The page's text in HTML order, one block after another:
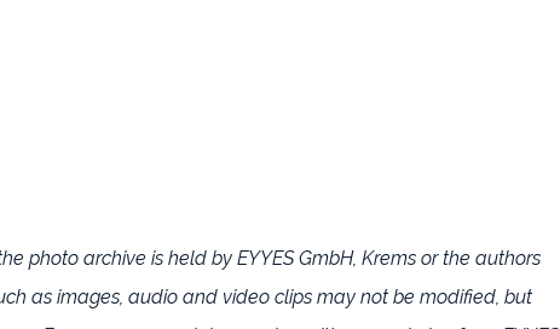
photo archive is held by EYYES GmbH, Krems or the authors
as images, audio and video clips may not be modified, but